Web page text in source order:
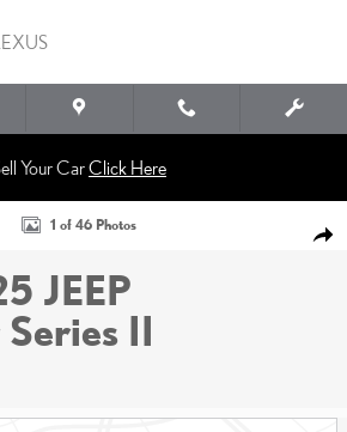
Your CarClick Here
II Sport Utility Photo 1 of 46
1 of 46 Photos
JEEP
II